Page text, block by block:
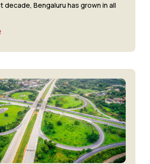
decade, Bengaluru has grown in all